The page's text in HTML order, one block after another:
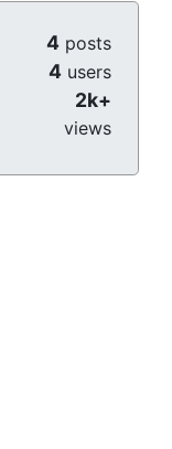
4 posts
4 users
2k+
views